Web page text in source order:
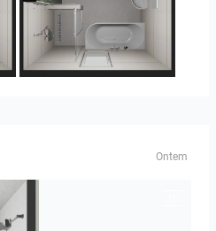
25-5014 bnr. 3.10
Ontem